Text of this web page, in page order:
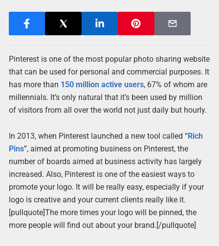
Pinterest is one of the most popular photo sharing website
that can be used for personal and commercial purposes. It
has more than 150 million active users, 67% of whom are
millennials. It’s only natural that it’s been used by million
of visitors from all over the world not just daily but hourly.
In 2013, when Pinterest launched a new tool called “Rich
Pins”, aimed at promoting business on Pinterest, the
number of boards aimed at business activity has largely
increased. Also, Pinterest is one of the easiest ways to
promote your logo. It will be really easy, especially if your
logo is creative and your current clients really like it.
[pullquote]The more times your logo will be pinned, the
more people will find out about your brand.[/pullquote]